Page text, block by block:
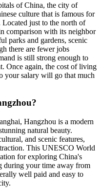
of China, the city of
culture that is famous for
just to the north of
comparison with its neighbor
parks and gardens, scenic
there are fewer jobs
is still strong enough to
Once again, the cost of living
your salary will go that much
Hangzhou is a modern
natural beauty.
and scenic features,
This UNESCO World
for exploring China's
during your time away from
well paid and easy to